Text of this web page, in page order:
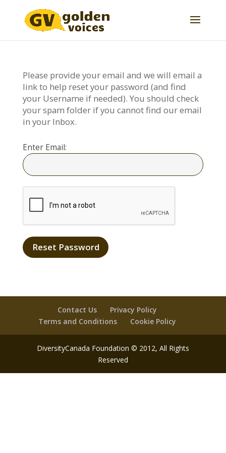
Please provide your email and we will email a
link to help reset your password (and find
your Username if needed). You should check
your spam folder if you cannot find our email
in your Inbox.
Enter Email:
Contact Us
Privacy Policy
Terms and Conditions
Cookie Policy
DiversityCanada Foundation © 2012, All Rights
Reserved